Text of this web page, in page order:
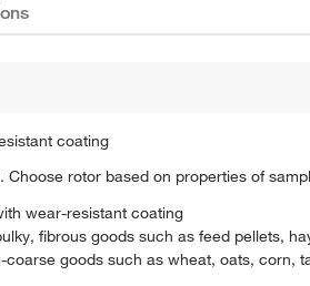
coating
Choose rotor based on properties of
wear-resistant coating
fibrous goods such as feed pellets,
coarse goods such as wheat, oats, corn,